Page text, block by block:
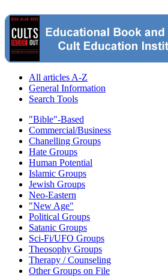
All articles A-Z
General Information
Search Tools
"Bible"-Based
Commercial/Business
Chanelling Groups
Hate Groups
Human Potential
Islamic Groups
Jewish Groups
Neo-Eastern
"New Age"
Political Groups
Satanic Groups
Sci-Fi/UFO Groups
Theosophy Groups
Therapy / Counseling
Other Groups on File